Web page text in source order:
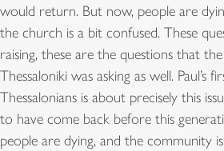
would return. But now, people are
the church is a bit confused. These
raising, these are the questions that
Thessaloniki was asking as well. Paul’s
Thessalonians is about precisely this
to have come back before this
people are dying, and the community